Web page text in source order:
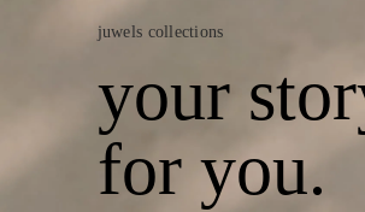
juwels collections
your
for you.